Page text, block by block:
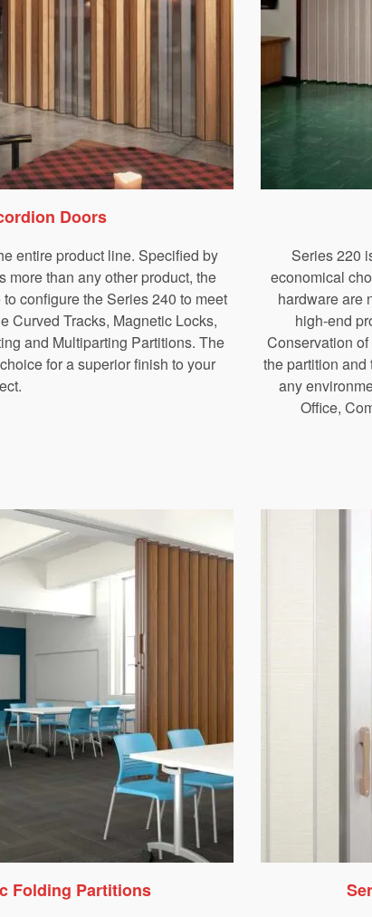
Doors
entire product line. Specified by
than any other product, the
configure the Series 240 to meet
Curved Tracks, Magnetic Locks,
and Multiparting Partitions. The
for a superior finish to your
Series 220
economical
hardware are
high-end
Conservation
the partition and
any
Office,
Folding Partitions